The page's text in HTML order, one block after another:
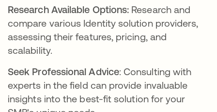
Research Available Options: Research and
compare various Identity solution providers,
assessing their features, pricing, and
scalability.
Seek Professional Advice: Consulting with
experts in the field can provide invaluable
insights into the best-fit solution for your